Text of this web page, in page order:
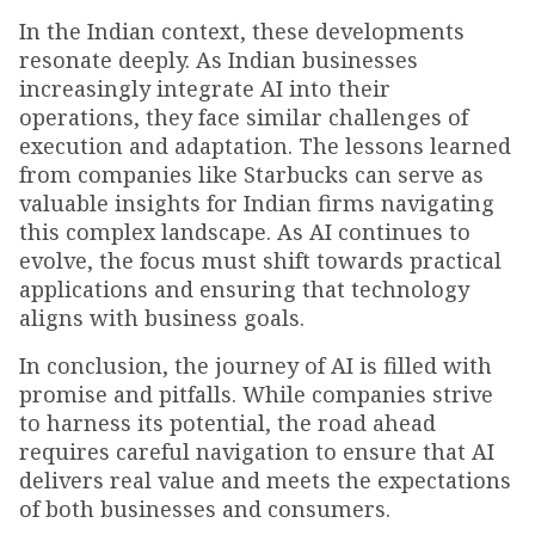
In the Indian context, these developments
resonate deeply. As Indian businesses
increasingly integrate AI into their
operations, they face similar challenges of
execution and adaptation. The lessons learned
from companies like Starbucks can serve as
valuable insights for Indian firms navigating
this complex landscape. As AI continues to
evolve, the focus must shift towards practical
applications and ensuring that technology
aligns with business goals.
In conclusion, the journey of AI is filled with
promise and pitfalls. While companies strive
to harness its potential, the road ahead
requires careful navigation to ensure that AI
delivers real value and meets the expectations
of both businesses and consumers.